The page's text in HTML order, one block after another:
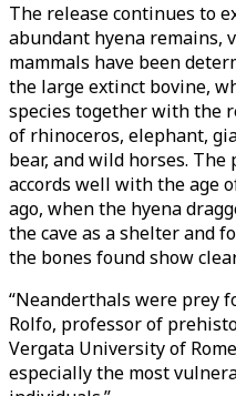
The release continues to
abundant hyena remains,
mammals have been
the large extinct bovine,
species together with the
of rhinoceros, elephant,
bear, and wild horses. The
accords well with the age
ago, when the hyena
the cave as a shelter and
the bones found show
“Neanderthals were prey
Rolfo, professor of
Vergata University of
especially the most